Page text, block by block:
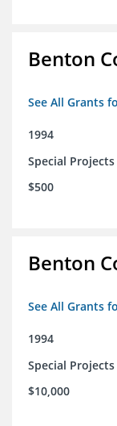
Benton
See All Grants
1994
Special Projects
$500
Benton
See All Grants
1994
Special Projects
$10,000